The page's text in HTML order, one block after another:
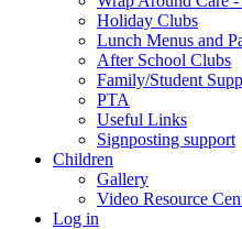
Holiday Clubs
Lunch Menus and
After School Clubs
Family/Student
PTA
Useful Links
Signposting support
Children
Gallery
Video Resource
Log in